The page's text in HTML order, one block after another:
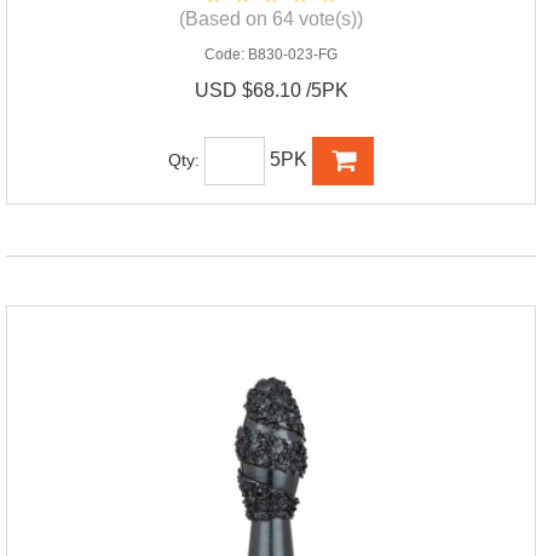
(Based on 64 vote(s))
Code: B830-023-FG
USD $68.10 /5PK
Qty: 5PK